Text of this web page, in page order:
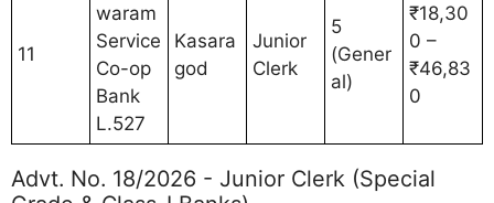
11
waram
Service
Co-op
Bank
L.527
Kasara
god
Junior
Clerk
5
(Gener
al)
₹18,30
0 –
₹46,83
0
Advt. No. 18/2026 - Junior Clerk (Special